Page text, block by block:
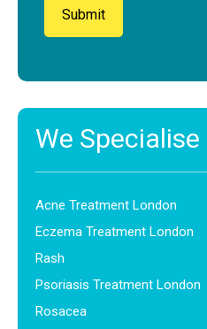
We Specialise
Acne Treatment London
Eczema Treatment London
Rash
Psoriasis Treatment London
Rosacea